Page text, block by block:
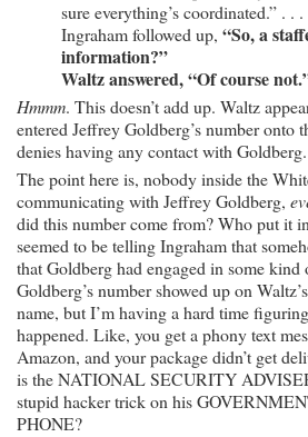
sure everything’s coordinated.” . . .
Ingraham followed up, “So, a
information?”
Waltz answered, “Of course
Hmmm. This doesn’t add up. Waltz
entered Jeffrey Goldberg’s number onto
denies having any contact with Goldberg.
The point here is, nobody inside the
communicating with Jeffrey Goldberg,
did this number come from? Who put it
seemed to be telling Ingraham that
that Goldberg had engaged in some
Goldberg’s number showed up on
name, but I’m having a hard time
happened. Like, you get a phony text
Amazon, and your package didn’t get
is the NATIONAL SECURITY
stupid hacker trick on his
PHONE?